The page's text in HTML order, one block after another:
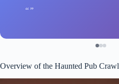
Overview of the Haunted Pub Crawl